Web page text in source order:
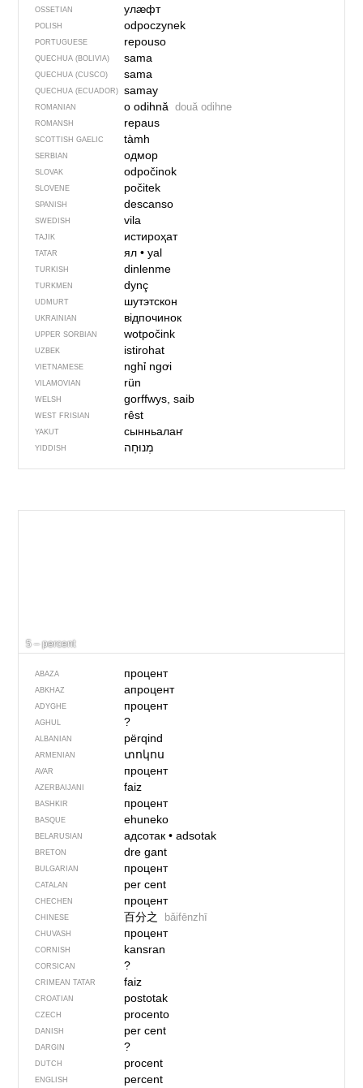
OSSETIAN улӕфт
POLISH odpoczynek
PORTUGUESE repouso
QUECHUA (BOLIVIA) sama
QUECHUA (CUSCO) sama
QUECHUA (ECUADOR) samay
ROMANIAN o odihnă două odihne
ROMANSH repaus
SCOTTISH GAELIC tàmh
SERBIAN одмор
SLOVAK odpočinok
SLOVENE počitek
SPANISH descanso
SWEDISH vila
TAJIK истироҳат
TATAR ял• yal
TURKISH dinlenme
TURKMEN dynç
UDMURT шутэтскон
UKRAINIAN відпочинок
UPPER SORBIAN wotpočink
UZBEK istirohat
VIETNAMESE nghỉ ngơi
VILAMOVIAN rün
WELSH gorffwys, saib
WEST FRISIAN rêst
YAKUT сынньалаҥ
YIDDISH מְנוּחָה
5 – percent
ABAZA процент
ABKHAZ апроцент
ADYGHE процент
AGHUL ?
ALBANIAN përqind
ARMENIAN տոկոս
AVAR процент
AZERBAIJANI faiz
BASHKIR процент
BASQUE ehuneko
BELARUSIAN адсотак• adsotak
BRETON dre gant
BULGARIAN процент
CATALAN per cent
CHECHEN процент
CHINESE 百分之 bǎifēnzhī
CHUVASH процент
CORNISH kansran
CORSICAN ?
CRIMEAN TATAR faiz
CROATIAN postotak
CZECH procento
DANISH per cent
DARGIN ?
DUTCH procent
ENGLISH percent